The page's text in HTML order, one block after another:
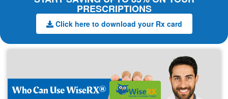
PRESCRIPTIONS
Click here to download your Rx card